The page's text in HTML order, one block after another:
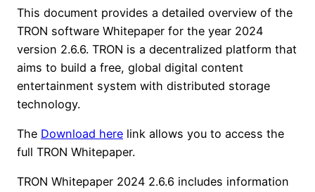
This document provides a detailed overview of the
TRON software Whitepaper for the year 2024
version 2.6.6. TRON is a decentralized platform that
aims to build a free, global digital content
entertainment system with distributed storage
technology.
The Download here link allows you to access the
full TRON Whitepaper.
TRON Whitepaper 2024 2.6.6 includes information